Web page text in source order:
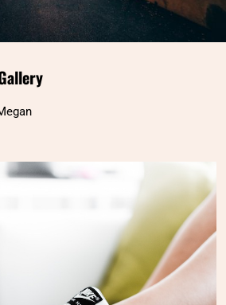
Hidden paradise on Earth
Megan